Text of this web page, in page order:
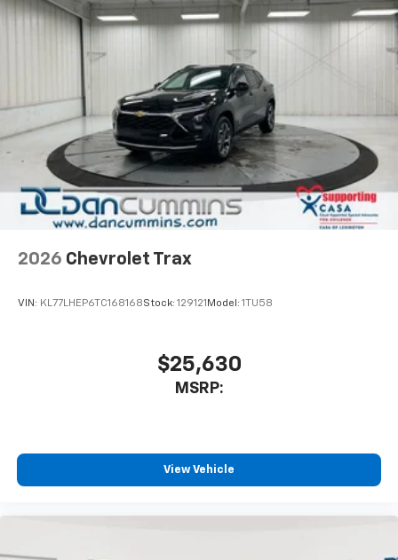
2026 Chevrolet Trax
VIN: KL77LHEP6TC168168Stock: 129121 Model: 1TU58
$25,630
MSRP:
View Vehicle